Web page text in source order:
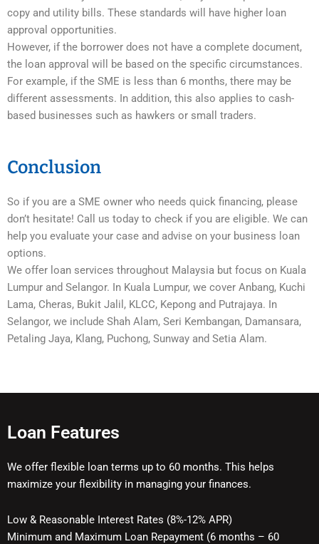
copy and utility bills. These standards will have higher loan
approval opportunities.
However, if the borrower does not have a complete document,
the loan approval will be based on the specific circumstances.
For example, if the SME is less than 6 months, there may be
different assessments. In addition, this also applies to cash-
based businesses such as hawkers or small traders.
Conclusion
So if you are a SME owner who needs quick financing, please
don’t hesitate! Call us today to check if you are eligible. We can
help you evaluate your case and advise on your business loan
options.
We offer loan services throughout Malaysia but focus on Kuala
Lumpur and Selangor. In Kuala Lumpur, we cover Anbang, Kuchi
Lama, Cheras, Bukit Jalil, KLCC, Kepong and Putrajaya. In
Selangor, we include Shah Alam, Seri Kembangan, Damansara,
Petaling Jaya, Klang, Puchong, Sunway and Setia Alam.
Loan Features
We offer flexible loan terms up to 60 months. This helps
maximize your flexibility in managing your finances.
Low & Reasonable Interest Rates (8%-12% APR)
Minimum and Maximum Loan Repayment (6 months – 60